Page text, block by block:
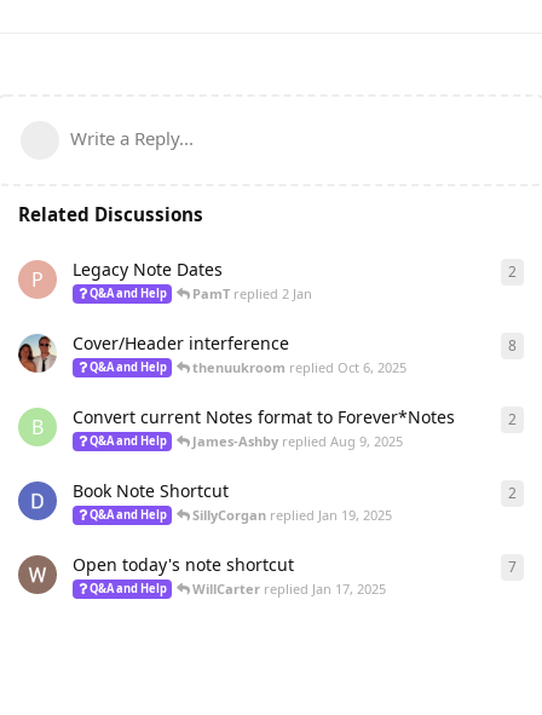
Write a Reply...
Related Discussions
P Legacy Note Dates
Q&A and Help PamT replied2 Jan
2
Cover/Header interference
Q&A and Help thenuukroom repliedOct 6, 2025
8
B Convert current Notes format to Forever*Notes
Q&A and Help James-Ashby repliedAug 9, 2025
2
Book Note Shortcut
Q&A and Help SillyCorgan replied Jan 19, 2025
2
Open today's note shortcut
Q&A and Help WillCarter replied Jan 17, 2025
7